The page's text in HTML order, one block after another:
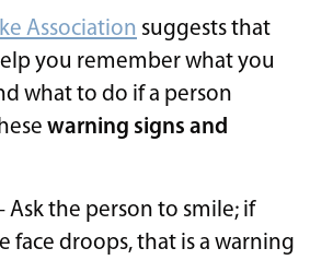
Association suggests that
you remember what you
what to do if a person
warning signs and
the person to smile; if
face droops, that is a warning